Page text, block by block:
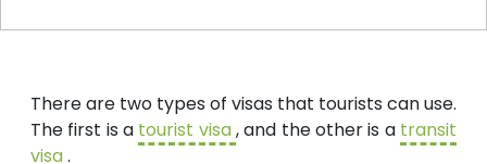
There are two types of visas that tourists can use.
The first is a tourist visa, and the other is a transit
visa.